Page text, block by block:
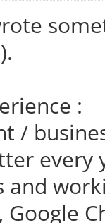
:
/
every
Google